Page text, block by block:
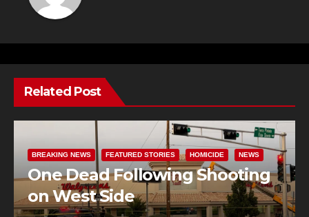
Related Post
BREAKING NEWS FEATURED STORIES HOMICIDE NEWS
One Dead Following Shooting
on West Side